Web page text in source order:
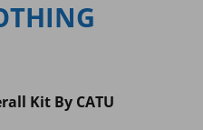
Kit By CATU